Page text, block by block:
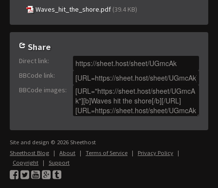
Waves_hit_the_shore.pdf (39.4 KB)
Share
Direct link:
BBCode link:
BBCode images:
Site and design © 2026 Sheethost
Sheethost Blog | About | Terms of Service | Privacy Policy |
Copyright | Support